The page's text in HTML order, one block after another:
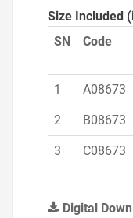
Size Included
SN
Code
1 A08673
2 B08673
3 C08673
Digital